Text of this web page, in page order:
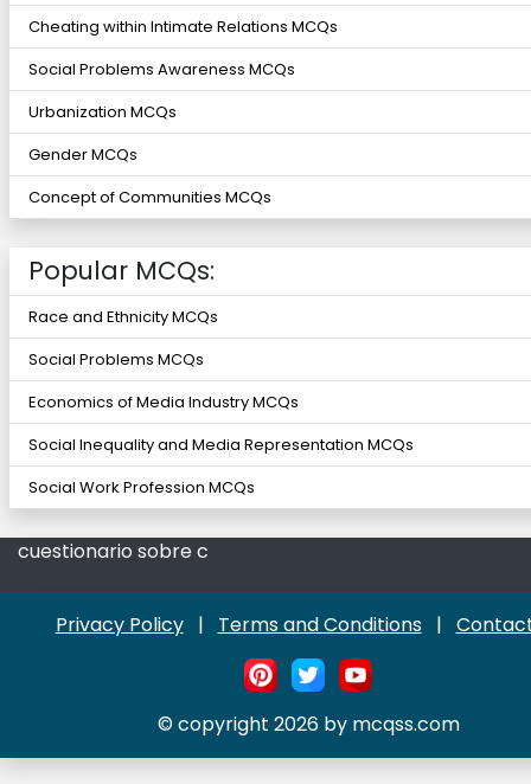
Cheating within Intimate Relations MCQs
Social Problems Awareness MCQs
Urbanization MCQs
Gender MCQs
Concept of Communities MCQs
Popular MCQs:
Race and Ethnicity MCQs
Social Problems MCQs
Economics of Media Industry MCQs
Social Inequality and Media Representation MCQs
Social Work Profession MCQs
cuestionario sobre c
Privacy Policy | Terms and Conditions |
© copyright 2026 by mcqss.com